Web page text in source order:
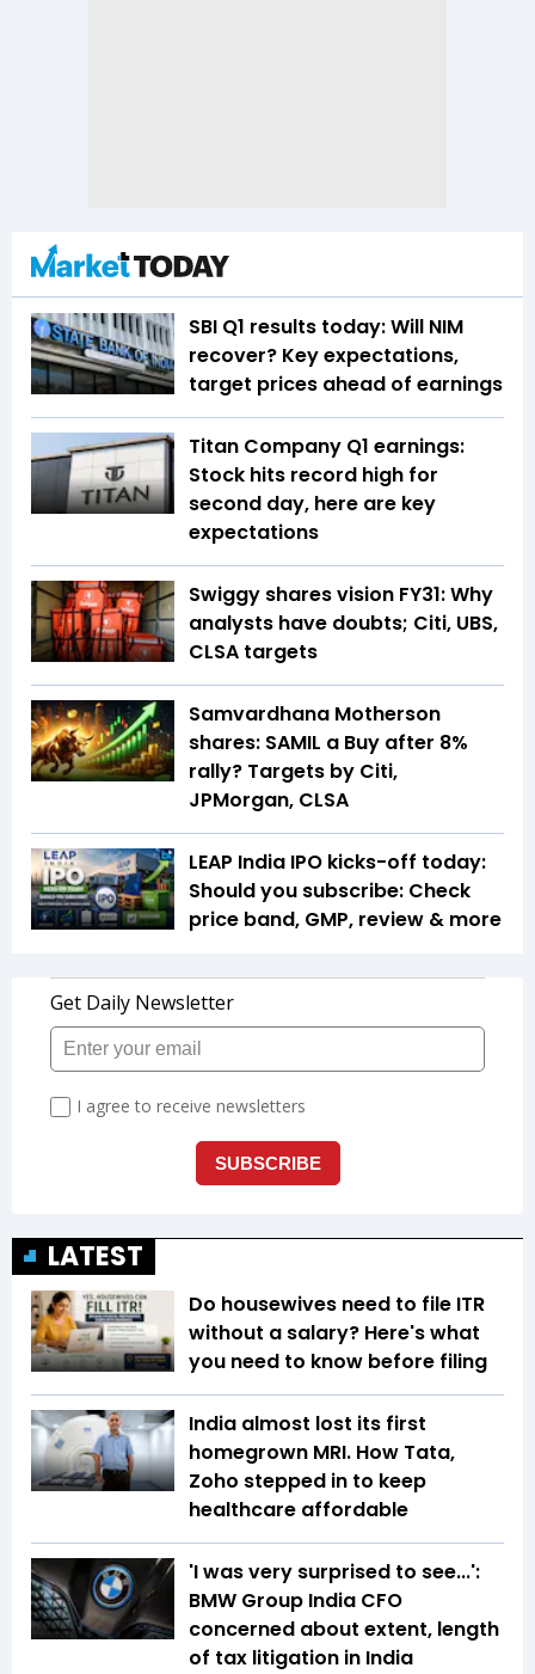
SBI Q1 results today: Will NIM
recover? Key expectations,
target prices ahead of earnings
Titan Company Q1 earnings:
Stock hits record high for
second day, here are key
expectations
Swiggy shares vision FY31: Why
analysts have doubts; Citi, UBS,
CLSA targets
Samvardhana Motherson
shares: SAMIL a Buy after 8%
rally? Targets by Citi,
JPMorgan, CLSA
LEAP India IPO kicks-off today:
Should you subscribe: Check
price band, GMP, review & more
LATEST
Do housewives need to file ITR
without a salary? Here's what
you need to know before filing
India almost lost its first
homegrown MRI. How Tata,
Zoho stepped in to keep
healthcare affordable
'I was very surprised to see...':
BMW Group India CFO
concerned about extent, length
of tax litigation in India